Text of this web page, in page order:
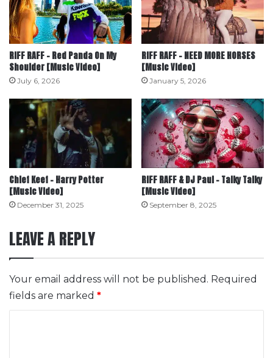
RiFF RAFF – Red Panda On My
Shoulder [Music Video]
July 6, 2026
RiFF RAFF – NEED MORE HORSES
[Music Video]
January 5, 2026
Chief Keef – Harry Potter
[Music Video]
December 31, 2025
RiFF RAFF & DJ Paul – Talky Talky
[Music Video]
September 8, 2025
LEAVE A REPLY
Your email address will not be published. Required
fields are marked *